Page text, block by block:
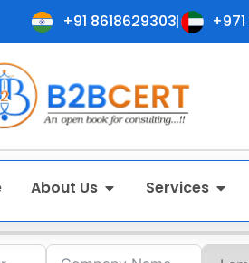
+91 8618629303
About Us Services